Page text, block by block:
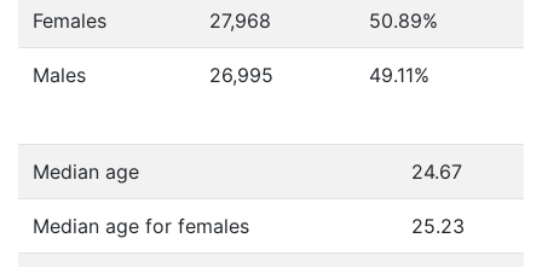
Females 27,968 50.89%
Males 26,995 49.11%
Median age 24.67
Median age for females 25.23